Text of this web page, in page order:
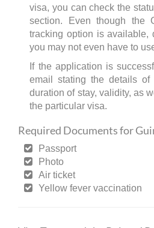
visa, you can check the
section. Even though the
tracking option is available,
you may not even have to
If the application is
email stating the details
duration of stay, validity, as
the particular visa.
Required Documents for
Passport
Photo
Air ticket
Yellow fever vaccination